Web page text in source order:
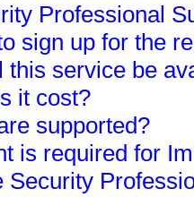
Professional
sign up for the
this service be
it cost?
supported?
is required for
Security